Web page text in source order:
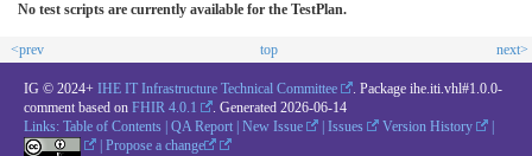
No test scripts are currently available for the TestPlan.
<prev top next>
IG © 2024+ IHE IT Infrastructure Technical Committee
. Package ihe.iti.vhl#1.0.0-
comment based on FHIR 4.0.1 . Generated 2026-06-14
Links: Table of Contents QA Report New Issue Issues Version History
|Propose a change